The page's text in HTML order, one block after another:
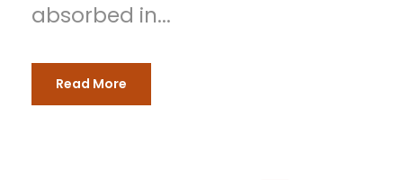
absorbed in...
Read More